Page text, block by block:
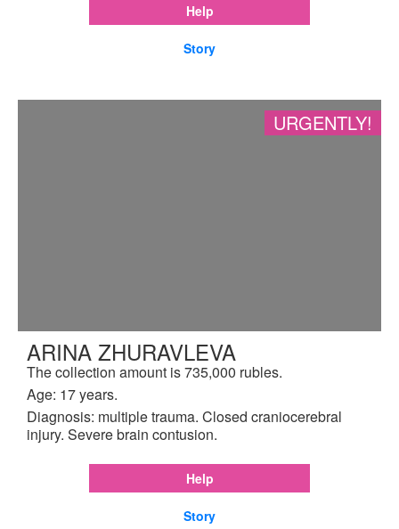
Help
Story
URGENTLY!
ARINA ZHURAVLEVA
The collection amount is 735,000 rubles.
Age: 17 years.
Diagnosis: multiple trauma. Closed craniocerebral
injury. Severe brain contusion.
Help
Story